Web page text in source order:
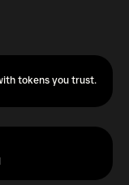
tokens you trust.